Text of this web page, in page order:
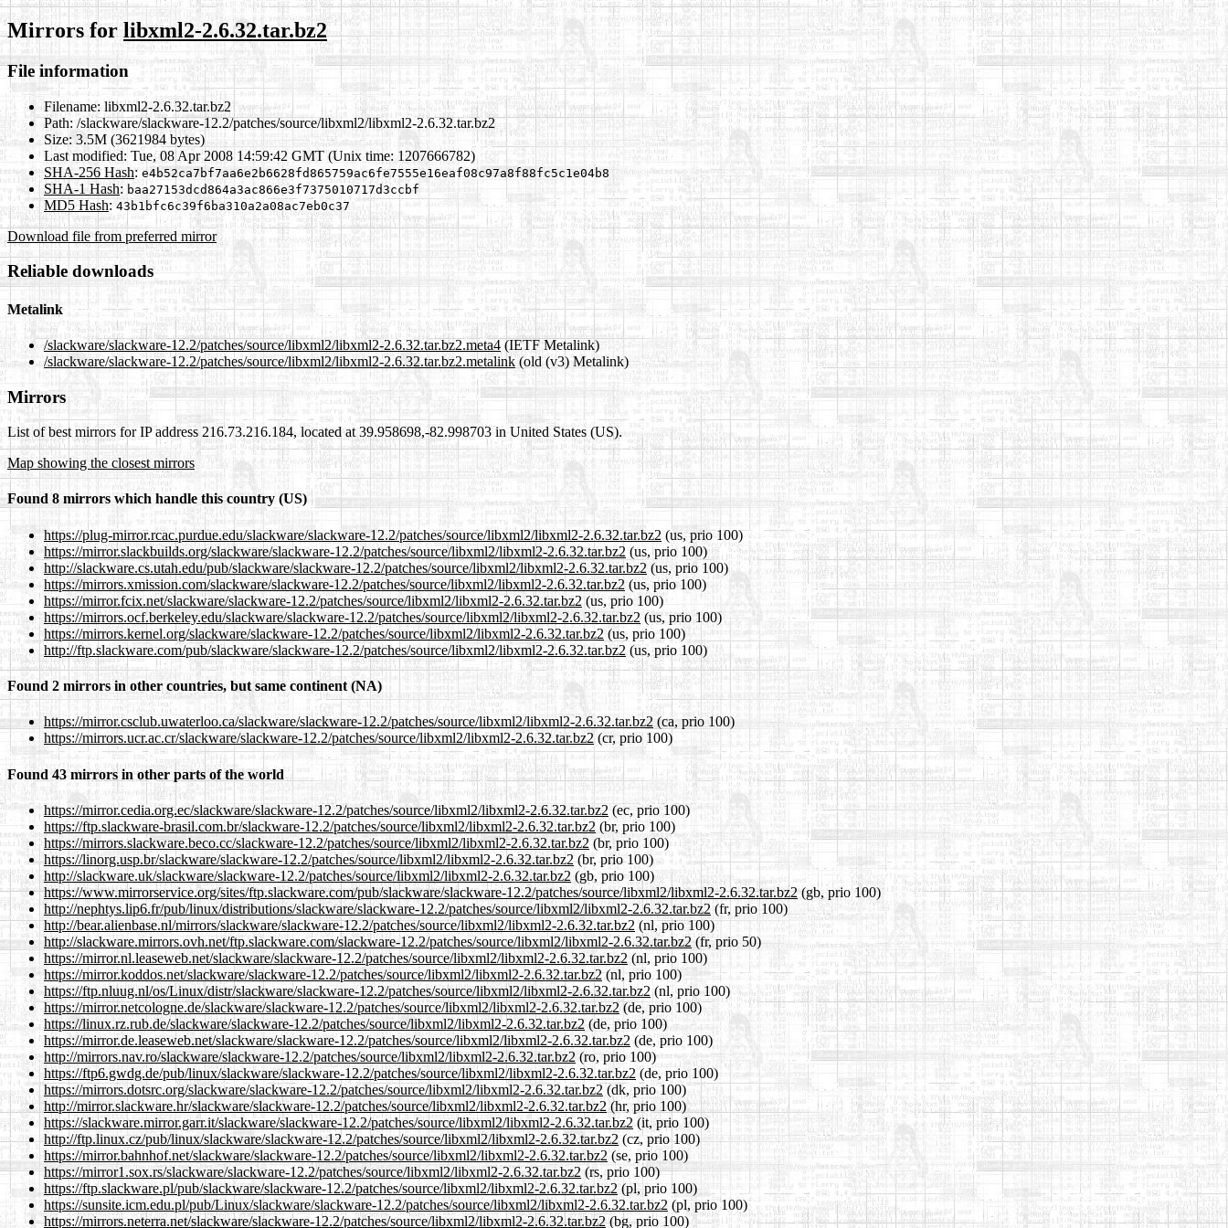
Mirrors for libxml2-2.6.32.tar.bz2
File information
Filename: libxml2-2.6.32.tar.bz2
Path: /slackware/slackware-12.2/patches/source/libxml2/libxml2-2.6.32.tar.bz2
Size: 3.5M (3621984 bytes)
Last modified: Tue, 08 Apr 2008 14:59:42 GMT (Unix time: 1207666782)
SHA-256 Hash: e4b52ca7bf7aa6e2b6628fd865759ac6fe7555e16eaf08c97a8f88fc5c1e04b8
SHA-1 Hash: baa27153dcd864a3ac866e3f7375010717d3ccbf
MD5 Hash: 43b1bfc6c39f6ba310a2a08ac7eb0c37
Download file from preferred mirror
Reliable downloads
Metalink
/slackware/slackware-12.2/patches/source/libxml2/libxml2-2.6.32.tar.bz2.meta4 (IETF Metalink)
/slackware/slackware-12.2/patches/source/libxml2/libxml2-2.6.32.tar.bz2.metalink(old (v3) Metalink)
Mirrors
List of best mirrors for IP address 216.73.216.184, located at 39.958698,-82.998703 in United States (US).
Map showing the closest mirrors
Found 8 mirrors which handle this country (US)
https://plug-mirror.rcac.purdue.edu/slackware/slackware-12.2/patches/source/libxml2/libxml2-2.6.32.tar.bz2 (us, prio 100)
https://mirror.slackbuilds.org/slackware/slackware-12.2/patches/source/libxml2/libxml2-2.6.32.tar.bz2 (us, prio 100)
http://slackware.cs.utah.edu/pub/slackware/slackware-12.2/patches/source/libxml2/libxml2-2.6.32.tar.bz2 (us, prio 100)
https://mirrors.xmission.com/slackware/slackware-12.2/patches/source/libxml2/libxml2-2.6.32.tar.bz2 (us, prio 100)
https://mirror.fcix.net/slackware/slackware-12.2/patches/source/libxml2/libxml2-2.6.32.tar.bz2 (us, prio 100)
https://mirrors.ocf.berkeley.edu/slackware/slackware-12.2/patches/source/libxml2/libxml2-2.6.32.tar.bz2(us, prio 100)
https://mirrors.kernel.org/slackware/slackware-12.2/patches/source/libxml2/libxml2-2.6.32.tar.bz2 (us, prio 100)
http://ftp.slackware.com/pub/slackware/slackware-12.2/patches/source/libxml2/libxml2-2.6.32.tar.bz2 (us, prio 100)
Found 2 mirrors in other countries, but same continent (NA)
https://mirror.csclub.uwaterloo.ca/slackware/slackware-12.2/patches/source/libxml2/libxml2-2.6.32.tar.bz2(ca, prio 100)
https://mirrors.ucr.ac.cr/slackware/slackware-12.2/patches/source/libxml2/libxml2-2.6.32.tar.bz2 (cr, prio 100)
Found 43 mirrors in other parts of the world
https://mirror.cedia.org.ec/slackware/slackware-12.2/patches/source/libxml2/libxml2-2.6.32.tar.bz2 (ec, prio 100)
https://ftp.slackware-brasil.com.br/slackware-12.2/patches/source/libxml2/libxml2-2.6.32.tar.bz2 (br, prio 100)
https://mirrors.slackware.beco.cc/slackware-12.2/patches/source/libxml2/libxml2-2.6.32.tar.bz2 (br, prio 100)
https://linorg.usp.br/slackware/slackware-12.2/patches/source/libxml2/libxml2-2.6.32.tar.bz2(br, prio 100)
http://slackware.uk/slackware/slackware-12.2/patches/source/libxml2/libxml2-2.6.32.tar.bz2(gb, prio 100)
https://www.mirrorservice.org/sites/ftp.slackware.com/pub/slackware/slackware-12.2/patches/source/libxml2/libxml2-2.6.32.tar.bz2(gb, prio 100)
http://nephtys.lip6.fr/pub/linux/distributions/slackware/slackware-12.2/patches/source/libxml2/libxml2-2.6.32.tar.bz2 (fr, prio 100)
http://bear.alienbase.nl/mirrors/slackware/slackware-12.2/patches/source/libxml2/libxml2-2.6.32.tar.bz2 (nl, prio 100)
http://slackware.mirrors.ovh.net/ftp.slackware.com/slackware-12.2/patches/source/libxml2/libxml2-2.6.32.tar.bz2 (fr, prio 50)
https://mirror.nl.leaseweb.net/slackware/slackware-12.2/patches/source/libxml2/libxml2-2.6.32.tar.bz2 (nl, prio 100)
https://mirror.koddos.net/slackware/slackware-12.2/patches/source/libxml2/libxml2-2.6.32.tar.bz2(nl, prio 100)
https://ftp.nluug.nl/os/Linux/distr/slackware/slackware-12.2/patches/source/libxml2/libxml2-2.6.32.tar.bz2(nl, prio 100)
https://mirror.netcologne.de/slackware/slackware-12.2/patches/source/libxml2/libxml2-2.6.32.tar.bz2(de, prio 100)
https://linux.rz.rub.de/slackware/slackware-12.2/patches/source/libxml2/libxml2-2.6.32.tar.bz2 (de, prio 100)
https://mirror.de.leaseweb.net/slackware/slackware-12.2/patches/source/libxml2/libxml2-2.6.32.tar.bz2 (de, prio 100)
http://mirrors.nav.ro/slackware/slackware-12.2/patches/source/libxml2/libxml2-2.6.32.tar.bz2 (ro, prio 100)
https://ftp6.gwdg.de/pub/linux/slackware/slackware-12.2/patches/source/libxml2/libxml2-2.6.32.tar.bz2 (de, prio 100)
https://mirrors.dotsrc.org/slackware/slackware-12.2/patches/source/libxml2/libxml2-2.6.32.tar.bz2 (dk, prio 100)
http://mirror.slackware.hr/slackware/slackware-12.2/patches/source/libxml2/libxml2-2.6.32.tar.bz2(hr, prio 100)
https://slackware.mirror.garr.it/slackware/slackware-12.2/patches/source/libxml2/libxml2-2.6.32.tar.bz2 (it, prio 100)
http://ftp.linux.cz/pub/linux/slackware/slackware-12.2/patches/source/libxml2/libxml2-2.6.32.tar.bz2 (cz, prio 100)
https://mirror.bahnhof.net/slackware/slackware-12.2/patches/source/libxml2/libxml2-2.6.32.tar.bz2 (se, prio 100)
https://mirror1.sox.rs/slackware/slackware-12.2/patches/source/libxml2/libxml2-2.6.32.tar.bz2 (rs, prio 100)
https://ftp.slackware.pl/pub/slackware/slackware-12.2/patches/source/libxml2/libxml2-2.6.32.tar.bz2 (pl, prio 100)
https://sunsite.icm.edu.pl/pub/Linux/slackware/slackware-12.2/patches/source/libxml2/libxml2-2.6.32.tar.bz2 (pl, prio 100)
https://mirrors.neterra.net/slackware/slackware-12.2/patches/source/libxml2/libxml2-2.6.32.tar.bz2(bg, prio 100)